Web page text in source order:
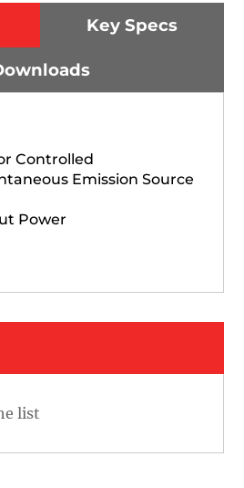
Key Specs
Controlled
Emission Source
Power
list